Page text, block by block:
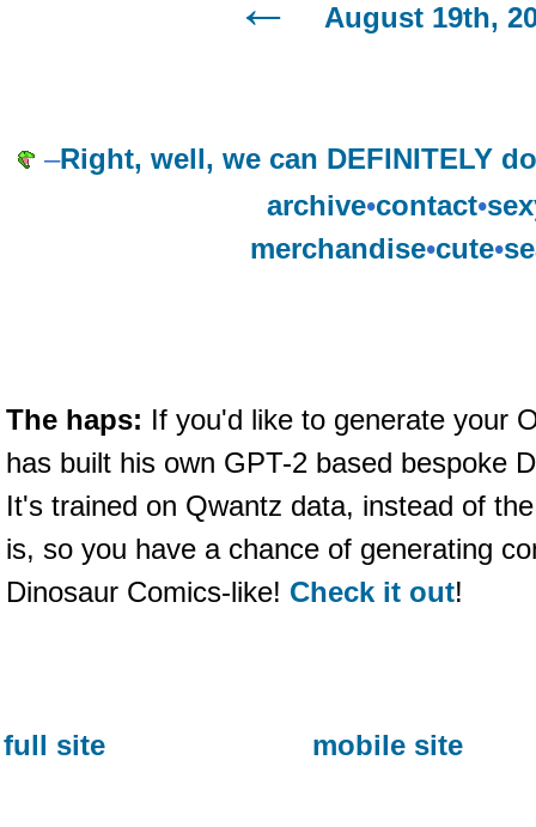
August 19th,
–Right, well, we can DEFINITELY
archive•contact•
merchandise•cute•
The haps: If you'd like to generate your
has built his own GPT-2 based bespoke
It's trained on Qwantz data, instead of
is, so you have a chance of generating
Dinosaur Comics-like! Check it out!
full site mobile site